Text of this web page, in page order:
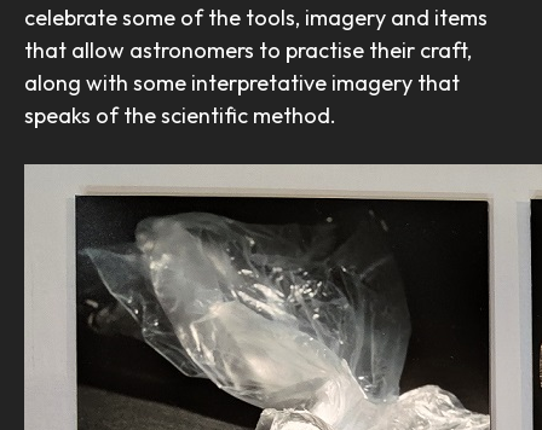
celebrate some of the tools, imagery and items
that allow astronomers to practise their craft,
along with some interpretative imagery that
speaks of the scientific method.